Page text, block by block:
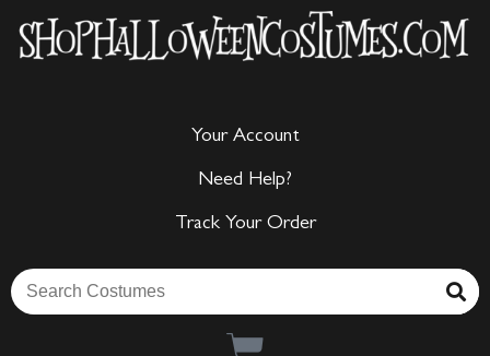
Your Account
Need Help?
Track Your Order